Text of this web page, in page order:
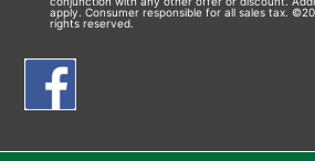
apply. Consumer responsible for all sales tax.
rights reserved.